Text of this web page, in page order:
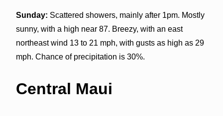
Sunday: Scattered showers, mainly after 1pm. Mostly
sunny, with a high near 87. Breezy, with an east
northeast wind 13 to 21 mph, with gusts as high as 29
mph. Chance of precipitation is 30%.
Central Maui